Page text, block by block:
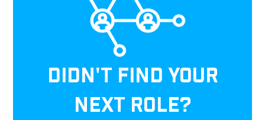
DIDN'T FIND YOUR
NEXT ROLE?